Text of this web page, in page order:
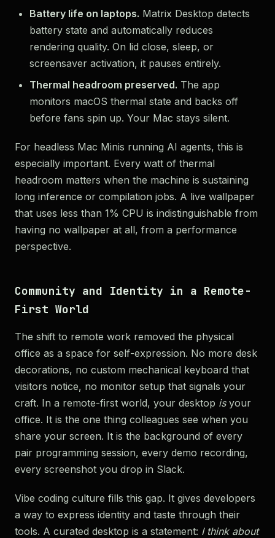
Battery life on laptops. Matrix Desktop detects
battery state and automatically reduces
rendering quality. On lid close, sleep, or
screensaver activation, it pauses entirely.
Thermal headroom preserved. The app
monitors macOS thermal state and backs off
before fans spin up. Your Mac stays silent.
For headless Mac Minis running AI agents, this is
especially important. Every watt of thermal
headroom matters when the machine is sustaining
long inference or compilation jobs. A live wallpaper
that uses less than 1% CPU is indistinguishable from
having no wallpaper at all, from a performance
perspective.
Community and Identity in a Remote-
First World
The shift to remote work removed the physical
office as a space for self-expression. No more desk
decorations, no custom mechanical keyboard that
visitors notice, no monitor setup that signals your
craft. In a remote-first world, your desktop isyour
office. It is the one thing colleagues see when you
share your screen. It is the background of every
pair programming session, every demo recording,
every screenshot you drop in Slack.
Vibe coding culture fills this gap. It gives developers
a way to express identity and taste through their
tools. A curated desktop is a statement: I think about